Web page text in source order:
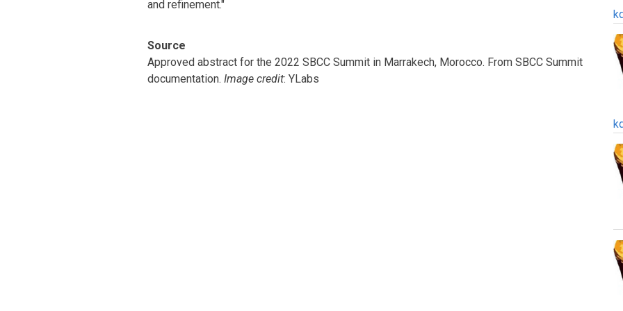
and refinement."
Source
Approved abstract for the 2022 SBCC Summit in Marrakech, Morocco. From SBCC Summit
documentation. Image credit: YLabs